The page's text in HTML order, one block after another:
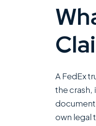
A FedEx
the crash,
own legal